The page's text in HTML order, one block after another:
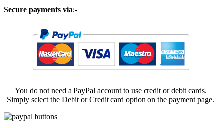
Secure payments via:-
You do not need a PayPal account to use credit or debit cards.
Simply select the Debit or Credit card option on the payment page.